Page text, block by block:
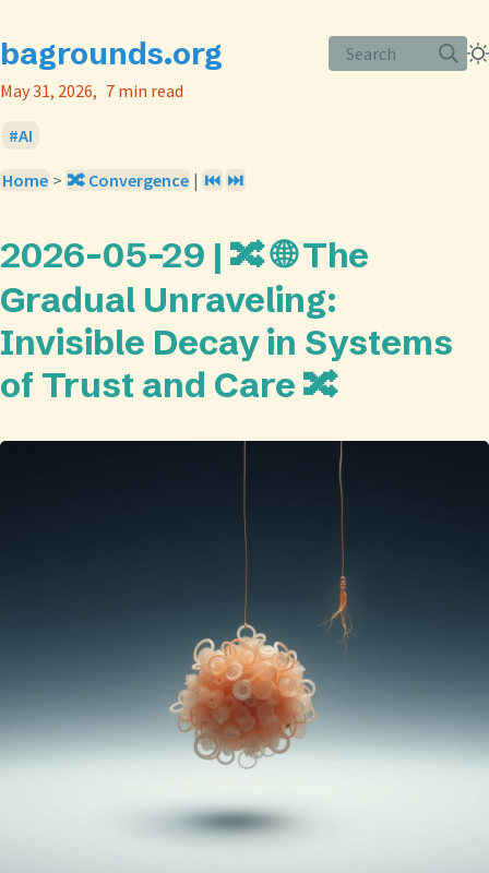
bagrounds.org
Search
May 31, 2026
7 min read
AI
Home > 🔀 Convergence | ⏮️ ⏭️
2026-05-29 | 🔀 🌐 The
Gradual Unraveling:
Invisible Decay in Systems
of Trust and Care 🔀